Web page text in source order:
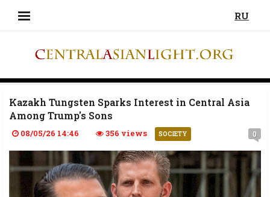
RU
Kazakh Tungsten Sparks Interest in Central Asia
Among Trump's Sons
08/05/26 14:46 356 views SOCIETY 0